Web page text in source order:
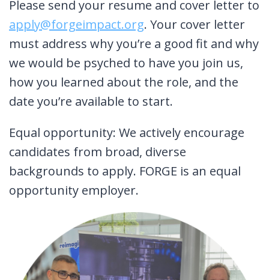
Please send your resume and cover letter to
apply@forgeimpact.org. Your cover letter
must address why you’re a good fit and why
we would be psyched to have you join us,
how you learned about the role, and the
date you’re available to start.
Equal opportunity: We actively encourage
candidates from broad, diverse
backgrounds to apply. FORGE is an equal
opportunity employer.